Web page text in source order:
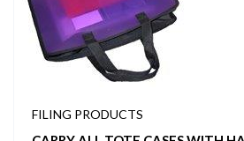
FILING PRODUCTS